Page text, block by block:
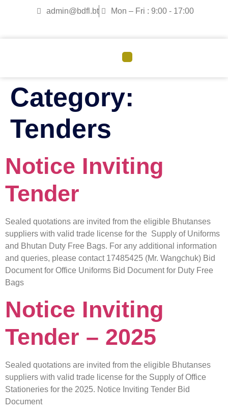
admin@bdfl.bt Mon – Fri : 9:00 - 17:00
Category:
Tenders
Notice Inviting
Tender
Sealed quotations are invited from the eligible Bhutanses
suppliers with valid trade license for the Supply of Uniforms
and Bhutan Duty Free Bags. For any additional information
and queries, please contact 17485425 (Mr. Wangchuk) Bid
Document for Office Uniforms Bid Document for Duty Free
Bags
Notice Inviting
Tender – 2025
Sealed quotations are invited from the eligible Bhutanses
suppliers with valid trade license for the Supply of Office
Stationeries for the 2025. Notice Inviting Tender Bid
Document